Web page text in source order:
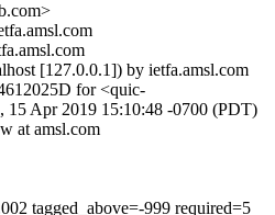
[127.0.0.1]) by ietfa.amsl.com
for <quic-
15 Apr 2019 15:10:48 -0700 (PDT)
at amsl.com
tagged_above=-999 required=5